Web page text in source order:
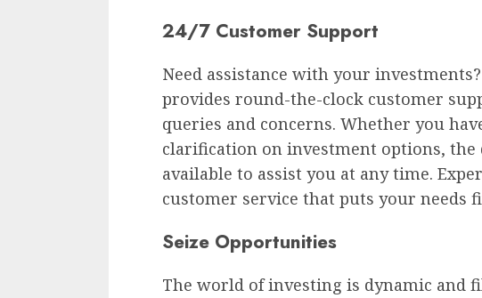
24/7 Customer Support
Need assistance with your
provides round-the-clock customer
queries and concerns. Whether you
clarification on investment options, the
available to assist you at any time.
customer service that puts your needs
Seize Opportunities
The world of investing is dynamic and